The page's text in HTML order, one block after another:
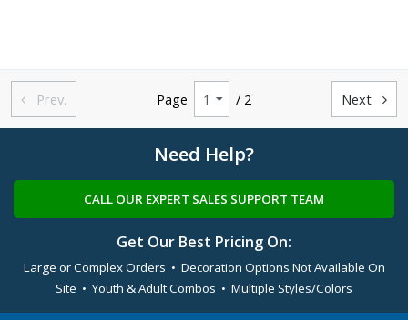
 Prev. Page / 2 Next 
Need Help?
CALL OUR EXPERT SALES SUPPORT TEAM
Get Our Best Pricing On:
Large or Complex Orders • Decoration Options Not Available On
Site • Youth & Adult Combos • Multiple Styles/Colors